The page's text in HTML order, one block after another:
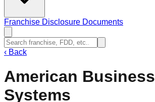
Franchise Disclosure Documents
‹ Back
American Business
Systems